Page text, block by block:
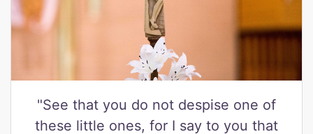
"See that you do not despise one of
these little ones, for I say to you that